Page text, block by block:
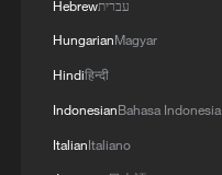
Hebrewעברית
HungarianMagyar
Hindiहिन्दी
IndonesianBahasa Indonesia
ItalianItaliano